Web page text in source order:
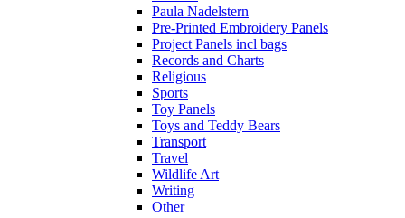
Paula Nadelstern
Pre-Printed Embroidery Panels
Project Panels incl bags
Records and Charts
Religious
Sports
Toy Panels
Toys and Teddy Bears
Transport
Travel
Wildlife Art
Writing
Other